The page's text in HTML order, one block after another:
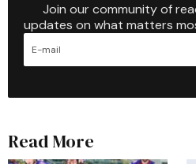
Join our community of
updates on what matters
Read More